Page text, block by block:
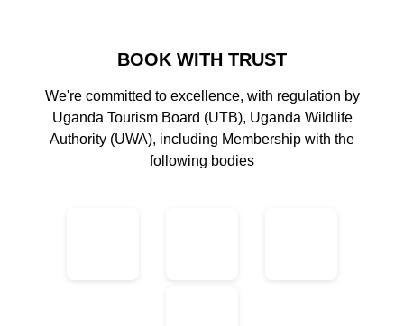
BOOK WITH TRUST
We're committed to excellence, with regulation by
Uganda Tourism Board (UTB), Uganda Wildlife
Authority (UWA), including Membership with the
following bodies